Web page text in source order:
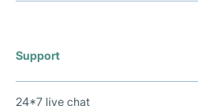
Support
24*7 live chat